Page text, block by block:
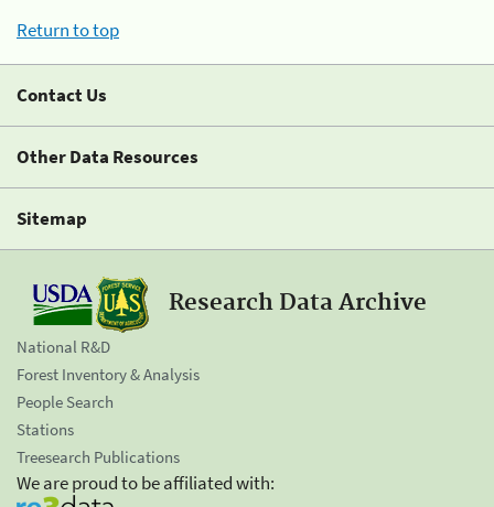
Return to top
Contact Us
Other Data Resources
Sitemap
Research Data Archive
National R&D
Forest Inventory & Analysis
People Search
Stations
Treesearch Publications
We are proud to be affiliated with: